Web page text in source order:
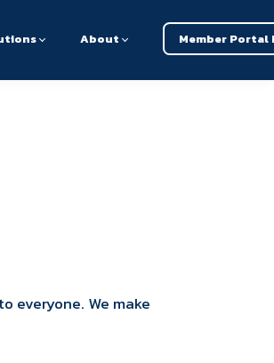
About Member Portal
everyone. We make